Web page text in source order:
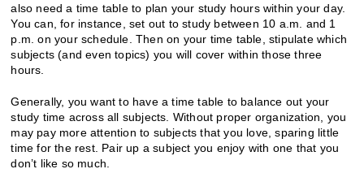
also need a time table to plan your study hours within your day.
You can, for instance, set out to study between 10 a.m. and 1
p.m. on your schedule. Then on your time table, stipulate which
subjects (and even topics) you will cover within those three
hours.
Generally, you want to have a time table to balance out your
study time across all subjects. Without proper organization, you
may pay more attention to subjects that you love, sparing little
time for the rest. Pair up a subject you enjoy with one that you
don’t like so much.